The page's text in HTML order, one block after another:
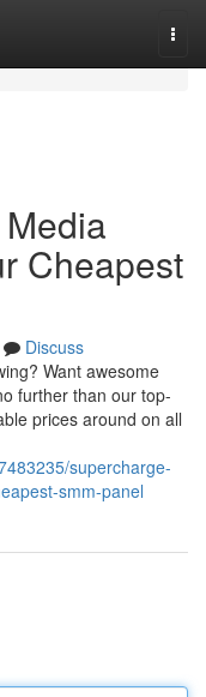
Cheapest
Discuss
Want awesome
further than our top-
prices around on all
supercharge-
smm-panel